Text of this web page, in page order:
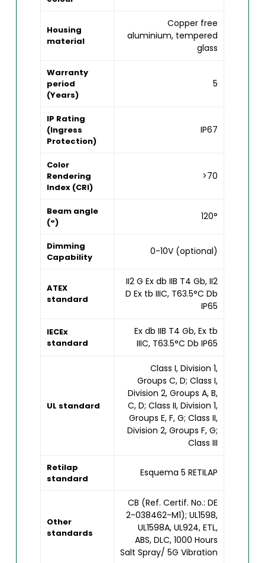
Housing
material
Copper free
aluminium, tempered
glass
Warranty
period
(Years)
5
IP Rating
(Ingress
Protection)
IP67
Color
Rendering
Index (CRI)
>70
Beam angle
(°)
120°
Dimming
Capability
0-10V (optional)
ATEX
standard
II2 G Ex db IIB T4 Gb, II2
D Ex tb IIIC, T63.5°C Db
IP65
IECEx
standard
Ex db IIB T4 Gb, Ex tb
IIIC, T63.5°C Db IP65
UL standard
Class I, Division 1,
Groups C, D; Class I,
Division 2, Groups A, B,
C, D; Class II, Division 1,
Groups E, F, G; Class II,
Division 2, Groups F, G;
Class III
Retilap
standard
Esquema 5 RETILAP
Other
standards
CB (Ref. Certif. No.: DE
2-038462-M1); UL1598,
UL1598A, UL924, ETL,
ABS, DLC, 1000 Hours
Salt Spray/ 5G Vibration